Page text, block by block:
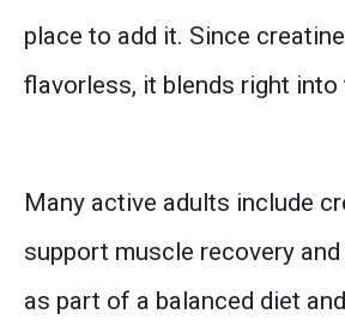
place to add it. Since
flavorless, it blends right into
Many active adults include
support muscle recovery
as part of a balanced diet